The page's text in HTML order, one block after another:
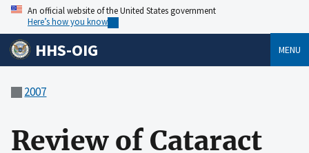
An official website of the United States government
Here’s how you know
HHS-OIG MENU
2007
Review of Cataract